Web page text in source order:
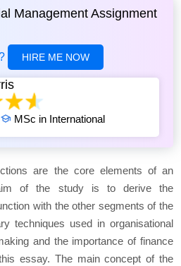
Management Assignment
HIRE ME NOW
MSc in International
are the core elements of an
of the study is to derive the
with the other segments of the
techniques used in organisational
and the importance of finance
essay. The main concept of the